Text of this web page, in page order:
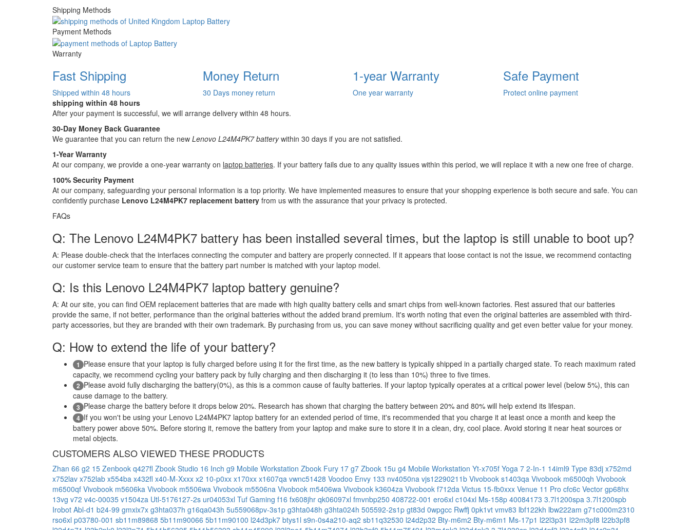
Shipping Methods
Payment Methods
Warranty
Fast Shipping
Shipped within 48 hours
Money Return
30 Days money return
1-year Warranty
One year warranty
Safe Payment
Protect online payment
shipping within 48 hours
After your payment is successful, we will arrange delivery within 48 hours.
30-Day Money Back Guarantee
We guarantee that you can return the new Lenovo L24M4PK7 batterywithin 30 days if you are not satisfied.
1-Year Warranty
At our company, we provide a one-year warranty on laptop batteries. If your battery fails due to any quality issues within this period, we will replace it with a new one free of charge.
100% Security Payment
At our company, safeguarding your personal information is a top priority. We have implemented measures to ensure that your shopping experience is both secure and safe. You can
confidently purchase Lenovo L24M4PK7 replacement battery from us with the assurance that your privacy is protected.
FAQs
Q: The Lenovo L24M4PK7 battery has been installed several times, but the laptop is still unable to boot up?
A: Please double-check that the interfaces connecting the computer and battery are properly connected. If it appears that loose contact is not the issue, we recommend contacting
our customer service team to ensure that the battery part number is matched with your laptop model.
Q: Is this Lenovo L24M4PK7 laptop battery genuine?
A: At our site, you can find OEM replacement batteries that are made with high quality battery cells and smart chips from well-known factories. Rest assured that our batteries
provide the same, if not better, performance than the original batteries without the added brand premium. It's worth noting that even the original batteries are assembled with third-
party accessories, but they are branded with their own trademark. By purchasing from us, you can save money without sacrificing quality and get even better value for your money.
Q: How to extend the life of your battery?
1 Please ensure that your laptop is fully charged before using it for the first time, as the new battery is typically shipped in a partially charged state. To reach maximum rated
capacity, we recommend cycling your battery pack by fully charging and then discharging it (to less than 10%) three to five times.
2 Please avoid fully discharging the battery(0%), as this is a common cause of faulty batteries. If your laptop typically operates at a critical power level (below 5%), this can
cause damage to the battery.
3 Please charge the battery before it drops below 20%. Research has shown that charging the battery between 20% and 80% will help extend its lifespan.
4 If you won't be using your Lenovo L24M4PK7 laptop battery for an extended period of time, it's recommended that you charge it at least once a month and keep the
battery power above 50%. Before storing it, remove the battery from your laptop and make sure to store it in a clean, dry, cool place. Avoid storing it near heat sources or
metal objects.
CUSTOMERS ALSO VIEWED THESE PRODUCTS
Zhan 66 g2 15 Zenbook q427fl Zbook Studio 16 Inch g9 Mobile Workstation Zbook Fury 17 g7 Zbook 15u g4 Mobile Workstation Yt-x705f Yoga 7 2-In-1 14iml9 Type 83dj x752md
x752lav x752lab x554ba x432fl x40-M-Xxxx x2 10-p0xx x170xx x1607qa vwnc51428 Voodoo Envy 133 nv4050na vjs12290211b Vivobook s1403qa Vivobook m6500qh Vivobook
m6500qf Vivobook m5606ka Vivobook m5506wa Vivobook m5506na Vivobook m5406wa Vivobook k3604za Vivobook f712da Victus 15-fb0xxx Venue 11 Pro cfc6c Vector gp68hx
13vg v72 v4c-00035 v1504za Utl-5176127-2s ur04053xl Tuf Gaming f16 fx608jhr qk06097xl fmvnbp250 408722-001 ero6xl c104xl Ms-158p 40084173 3.7l1200spa 3.7l1200spb
Irobot Abl-d1 b24-99 gmxix7x g3hta037h g16qa043h 5u559068pv-3s1p g3hta048h g3hta024h 505592-2s1p gt83d 0wpgcc Rwffj 0pk1vt vmv83 lbf122kh lbw222am g71c000m2310
rso6xl p03780-001 sb11m89868 5b11m90066 5b11m90100 l24d3pk7 btys1l s9n-0s4a210-aq2 sb11q32530 l24d2p32 Bty-m6m2 Bty-m6m1 Ms-17p1 l22l3p31 l22m3pf8 l22b3pf8